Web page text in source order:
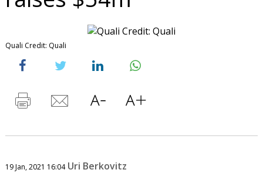
Quali Credit: Quali
19 Jan, 2021 16:04 Uri Berkovitz